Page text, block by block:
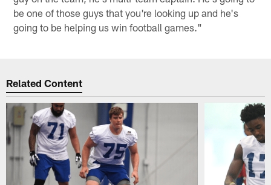
be one of those guys that you're looking up and he's
going to be helping us win football games."
Related Content